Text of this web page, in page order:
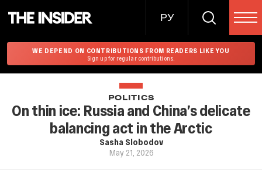
РУ
WE DEPEND ON CONTRIBUTIONS FROM READERS LIKE YOU
Sign up for regular contributions.
POLITICS
On thin ice: Russia and China’s delicate
balancing act in the Arctic
Sasha Slobodov
May 21, 2026